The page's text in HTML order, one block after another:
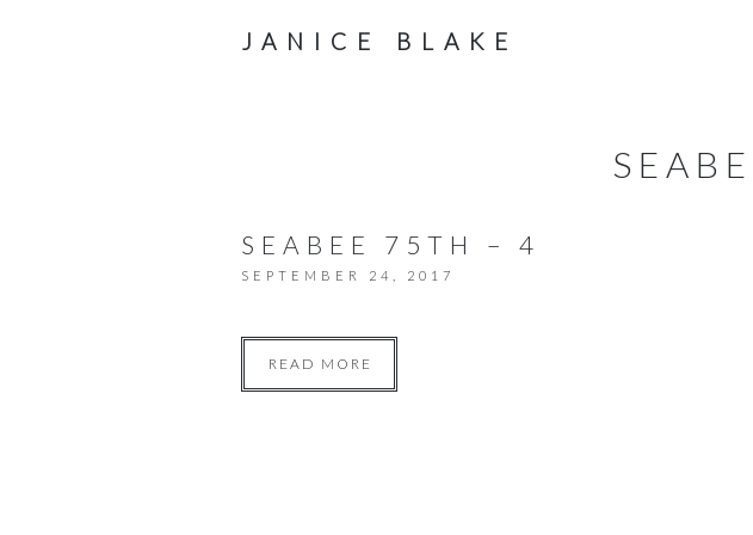
JANICE BLAKE
SEABEE 75TH – 4
SEPTEMBER 24, 2017
READ MORE